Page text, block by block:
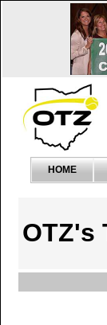
HOME
OTZ's